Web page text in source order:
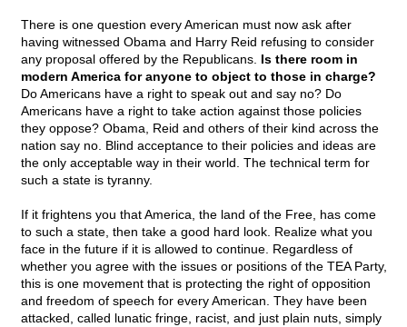
There is one question every American must now ask after
having witnessed Obama and Harry Reid refusing to consider
any proposal offered by the Republicans. Is there room in
modern America for anyone to object to those in charge?
Do Americans have a right to speak out and say no? Do
Americans have a right to take action against those policies
they oppose? Obama, Reid and others of their kind across the
nation say no. Blind acceptance to their policies and ideas are
the only acceptable way in their world. The technical term for
such a state is tyranny.
If it frightens you that America, the land of the Free, has come
to such a state, then take a good hard look. Realize what you
face in the future if it is allowed to continue. Regardless of
whether you agree with the issues or positions of the TEA Party,
this is one movement that is protecting the right of opposition
and freedom of speech for every American. They have been
attacked, called lunatic fringe, racist, and just plain nuts, simply